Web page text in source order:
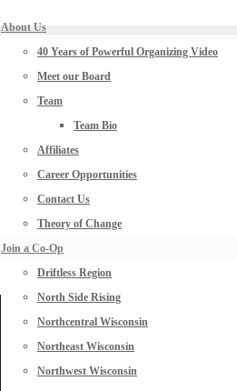
About Us
40 Years of Powerful Organizing Video
Meet our Board
Team
Team Bio
Affiliates
Career Opportunities
Contact Us
Theory of Change
Join a Co-Op
Driftless Region
North Side Rising
Northcentral Wisconsin
Northeast Wisconsin
Northwest Wisconsin